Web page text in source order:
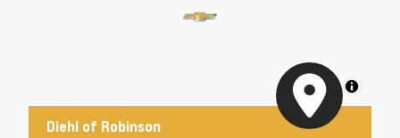
MapLibre
Diehl of Robinson